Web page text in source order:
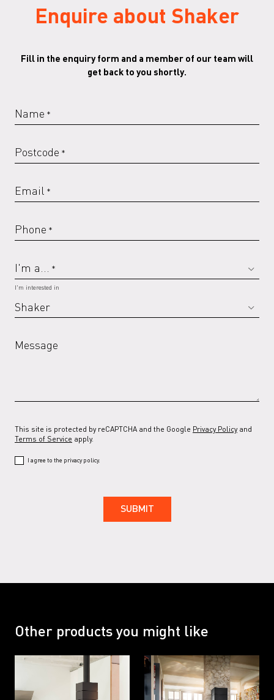
Enquire about Shaker
Fill in the enquiry form and a member of our team will
get back to you shortly.
Name *
Postcode *
Email *
Phone *
I'm a... *
I'm interested in
Message
This site is protected by reCAPTCHA and the Google Privacy Policy and
Terms of Service apply.
I agree to the privacy policy.
Other products you might like